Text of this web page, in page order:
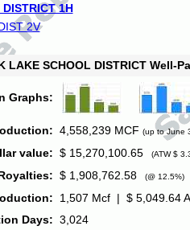
1H
2V
LAKE SCHOOL DISTRICT Well-
Graphs:
4,558,239 MCF (up to June
value: $ 15,270,100.65 (ATW $
$ 1,908,762.58 (@ 12.5%)
1,507 Mcf | $ 5,049.64
Days: 3,024